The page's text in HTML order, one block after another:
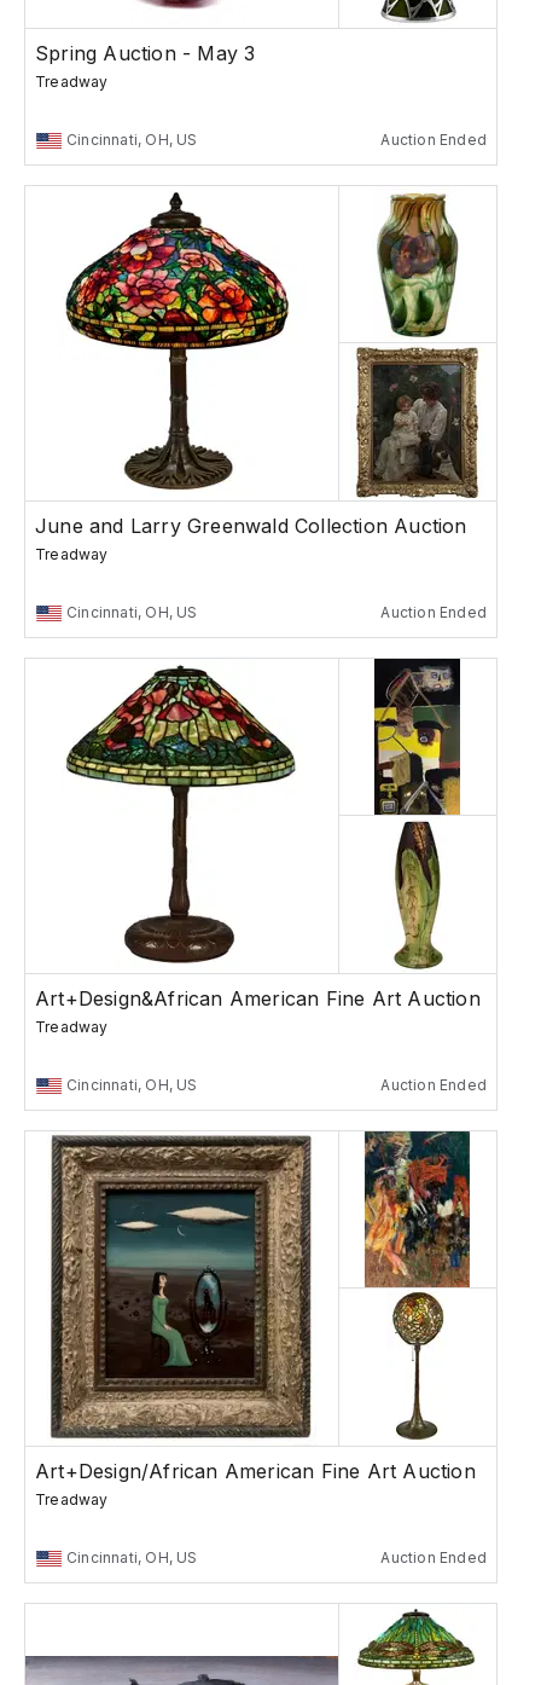
Spring Auction - May 3
Treadway
Cincinnati, OH, US Auction Ended
June and Larry Greenwald Collection Auction
Treadway
Cincinnati, OH, US Auction Ended
Art+Design&African American Fine Art Auction
Treadway
Cincinnati, OH, US Auction Ended
Art+Design/African American Fine Art Auction
Treadway
Cincinnati, OH, US Auction Ended